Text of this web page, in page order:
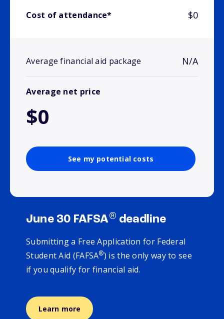
Cost of attendance* $0
Average financial aid package N/A
Average net price
$0
See my potential costs
June 30 FAFSA® deadline
Submitting a Free Application for Federal
Student Aid (FAFSA®) is the only way to see
if you qualify for financial aid.
Learn more